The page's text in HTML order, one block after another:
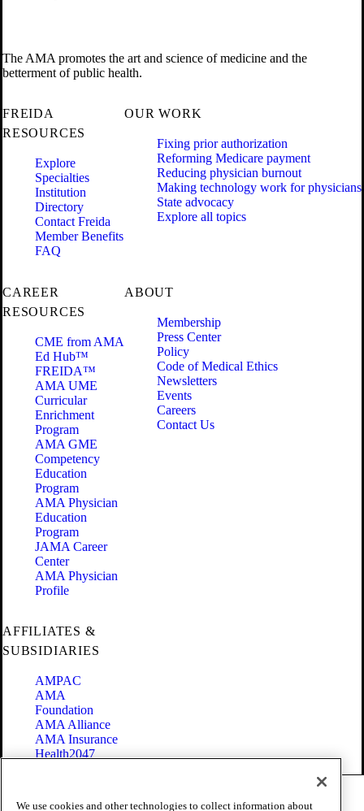
The AMA promotes the art and science of medicine and the
betterment of public health.
FREIDA
RESOURCES
Explore
Specialties
Institution
Directory
Contact Freida
Member Benefits
FAQ
OUR WORK
Fixing prior authorization
Reforming Medicare payment
Reducing physician burnout
Making technology work for physicians
State advocacy
Explore all topics
CAREER
RESOURCES
CME from AMA
Ed Hub™
FREIDA™
AMA UME
Curricular
Enrichment
Program
AMA GME
Competency
Education
Program
AMA Physician
Education
Program
JAMA Career
Center
AMA Physician
Profile
ABOUT
Membership
Press Center
Policy
Code of Medical Ethics
Newsletters
Events
Careers
Contact Us
AFFILIATES &
SUBSIDIARIES
AMPAC
AMA
Foundation
AMA Alliance
AMA Insurance
Health2047
We use cookies and other technologies to collect information about